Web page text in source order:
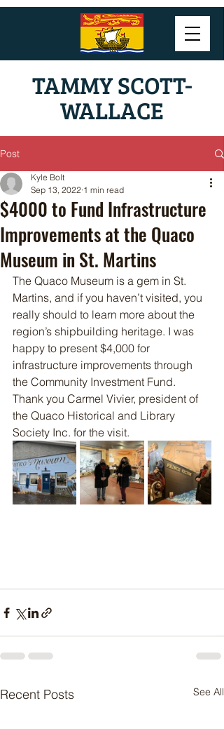
TAMMY SCOTT-
WALLACE
Post
$4000 to Fund Infrastructure
Improvements at the Quaco
Museum in St. Martins
Kyle Bolt
Sep 13, 2022 1 min read
The Quaco Museum is a gem in St.
Martins, and if you haven’t visited, you
really should to learn more about the
region’s shipbuilding heritage. I was
happy to present $4,000 for
infrastructure improvements through
the Community Investment Fund.
Thank you Carmel Vivier, president of
the Quaco Historical and Library
Society Inc. for the visit.
Recent Posts See All